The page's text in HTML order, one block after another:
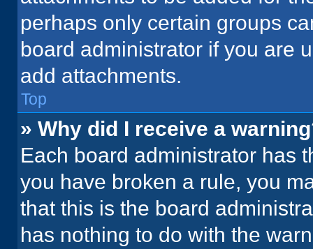
perhaps only certain groups
board administrator if you are
add attachments.
Top
» Why did I receive a
Each board administrator has
you have broken a rule, you
that this is the board
has nothing to do with the